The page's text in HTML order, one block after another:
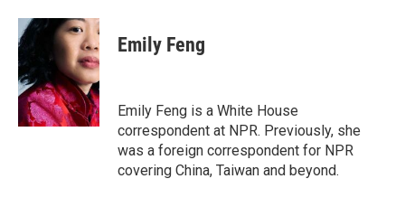
Emily Feng
Emily Feng is a White House
correspondent at NPR. Previously, she
was a foreign correspondent for NPR
covering China, Taiwan and beyond.